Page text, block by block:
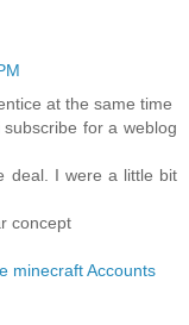
at the same time
for a weblog
deal. I were a little bit
concept
minecraft Accounts